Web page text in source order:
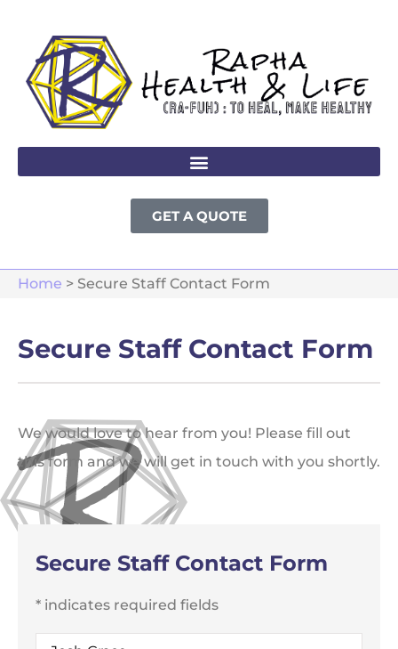
GET A QUOTE
Home > Secure Staff Contact Form
Secure Staff Contact Form
We would love to hear from you! Please fill out
this form and we will get in touch with you shortly.
Secure Staff Contact Form
* indicates required fields
Recipient*